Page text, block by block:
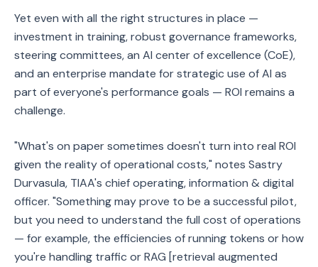
Yet even with all the right structures in place —
investment in training, robust governance frameworks,
steering committees, an AI center of excellence (CoE),
and an enterprise mandate for strategic use of AI as
part of everyone's performance goals — ROI remains a
challenge.
"What's on paper sometimes doesn't turn into real ROI
given the reality of operational costs," notes Sastry
Durvasula, TIAA's chief operating, information & digital
officer. "Something may prove to be a successful pilot,
but you need to understand the full cost of operations
— for example, the efficiencies of running tokens or how
you're handling traffic or RAG [retrieval augmented